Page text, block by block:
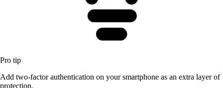
Pro tip
Add two-factor authentication on your smartphone as an extra layer of
protection.